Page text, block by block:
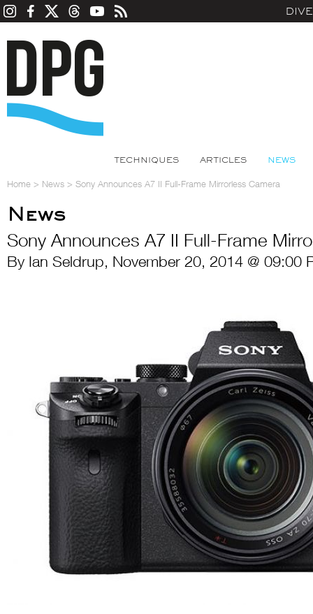
TECHNIQUES ARTICLES NEWS
Home > News > Sony Announces A7 II Full-Frame Mirrorless Camera
News
Sony Announces A7 II Full-Frame
By Ian Seldrup, November 20, 2014 @ 09:00